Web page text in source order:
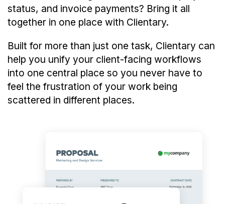
status, and invoice payments? Bring it all
together in one place with Clientary.
Built for more than just one task, Clientary can
help you unify your client-facing workflows
into one central place so you never have to
feel the frustration of your work being
scattered in different places.